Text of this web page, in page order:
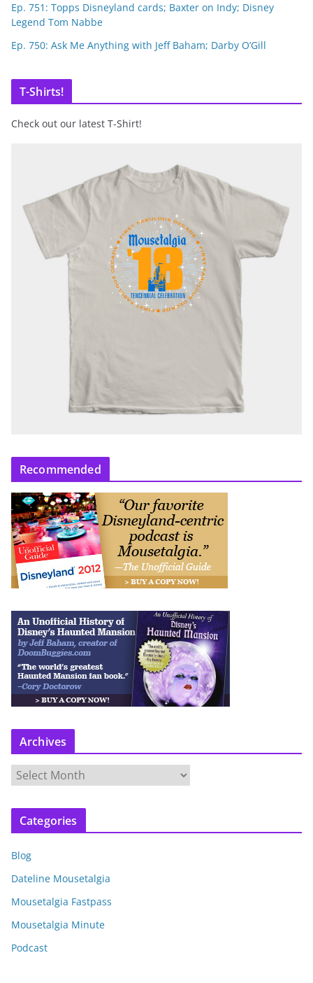
Ep. 751: Topps Disneyland cards; Baxter on Indy; Disney
Legend Tom Nabbe
Ep. 750: Ask Me Anything with Jeff Baham; Darby O’Gill
T-Shirts!
Check out our latest T-Shirt!
Recommended
Archives
c
v
e
s
Categories
Blog
Dateline Mousetalgia
Mousetalgia Fastpass
Mousetalgia Minute
Podcast